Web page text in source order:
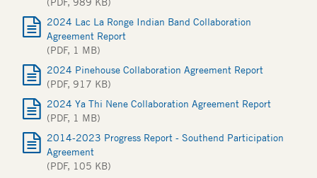
2024 Lac La Ronge Indian Band Collaboration
Agreement Report
(PDF, 1 MB)
2024 Pinehouse Collaboration Agreement Report
(PDF, 917 KB)
2024 Ya Thi Nene Collaboration Agreement Report
(PDF, 1 MB)
2014-2023 Progress Report - Southend Participation
Agreement
(PDF, 105 KB)